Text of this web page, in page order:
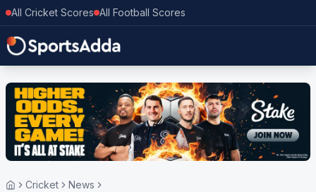
All Cricket Scores All Football Scores
Cricket
News